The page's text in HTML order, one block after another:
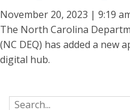
November 20, 2023 | 9:19
The North Carolina
(NC DEQ) has added a new
digital hub.
Search for: